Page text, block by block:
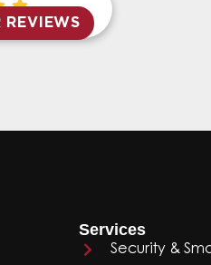
REVIEWS
Services
Security &